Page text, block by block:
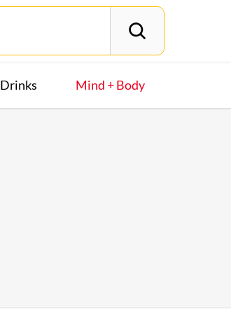
Drinks Mind + Body